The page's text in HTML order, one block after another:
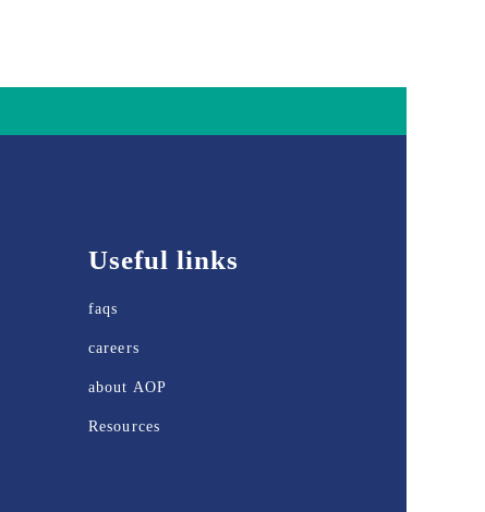
Useful links
faqs
careers
about AOP
Resources